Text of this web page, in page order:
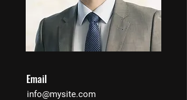
Email
info@mysite.com